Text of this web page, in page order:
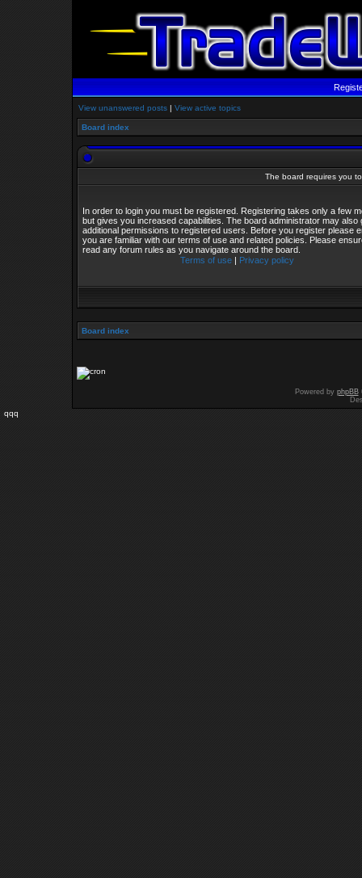
View unanswered posts | View active topics
Board index
The board requires you
In order to login you must be registered. Registering takes only a few
but gives you increased capabilities. The board administrator may also
additional permissions to registered users. Before you register please
you are familiar with our terms of use and related policies. Please
read any forum rules as you navigate around the board.
Terms of use| Privacy policy
Board index
Powered by phpBB
qqq